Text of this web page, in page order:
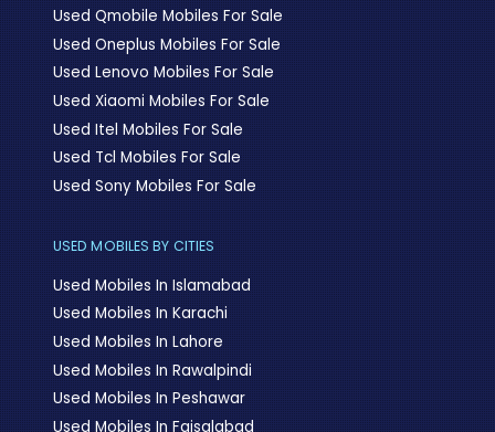
Used Qmobile Mobiles For Sale
Used Oneplus Mobiles For Sale
Used Lenovo Mobiles For Sale
Used Xiaomi Mobiles For Sale
Used Itel Mobiles For Sale
Used Tcl Mobiles For Sale
Used Sony Mobiles For Sale
USED MOBILES BY CITIES
Used Mobiles In Islamabad
Used Mobiles In Karachi
Used Mobiles In Lahore
Used Mobiles In Rawalpindi
Used Mobiles In Peshawar
Used Mobiles In Faisalabad